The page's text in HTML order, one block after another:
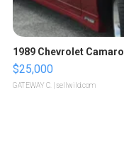
1989 Chevrolet Camaro
$25,000
GATEWAY C. | sellwild.com